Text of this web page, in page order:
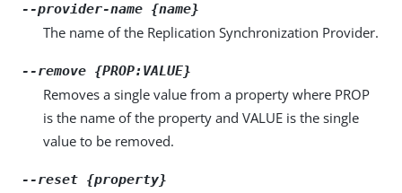
--provider-name {name}
The name of the Replication Synchronization Provider.
--remove {PROP:VALUE}
Removes a single value from a property where PROP
is the name of the property and VALUE is the single
value to be removed.
--reset {property}